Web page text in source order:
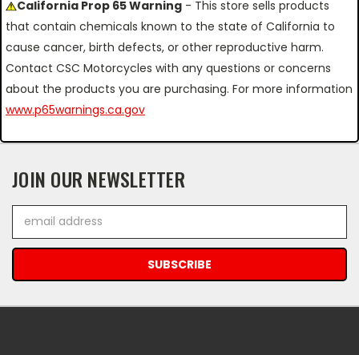
California Prop 65 Warning - This store sells products
that contain chemicals known to the state of California to
cause cancer, birth defects, or other reproductive harm.
Contact CSC Motorcycles with any questions or concerns
about the products you are purchasing. For more information
www.p65warnings.ca.gov
JOIN OUR NEWSLETTER
Address